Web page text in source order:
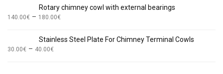
Rotary chimney cowl with external bearings
140.00€ – 180.00€
Stainless Steel Plate For Chimney Terminal Cowls
30.00€ – 40.00€